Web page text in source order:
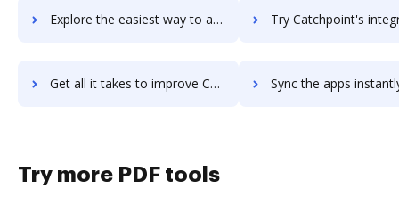
Explore the easiest way to archive documents to Catapult Systems using DocHub integration Try Catchpoint's integration with DocHub to save
Get all it takes to improve Catchpoint workflows through DocHub integration Sync the apps instantly and import documents from Catchpoint
Try more PDF tools